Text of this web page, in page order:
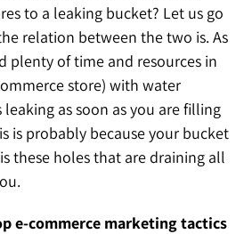
to a leaking bucket? Let us go
relation between the two is. As
plenty of time and resources in
store) with water
as soon as you are filling
is probably because your bucket
these holes that are draining all
e-commerce marketing tactics